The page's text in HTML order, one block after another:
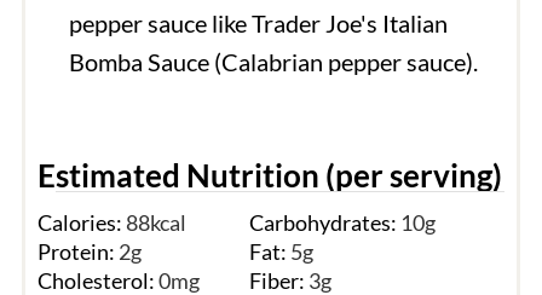
pepper sauce like Trader Joe's Italian
Bomba Sauce (Calabrian pepper sauce).
Estimated Nutrition (per serving)
Calories: 88kcal Carbohydrates: 10g
Protein: 2g Fat: 5g
Cholesterol:0mg Fiber: 3g